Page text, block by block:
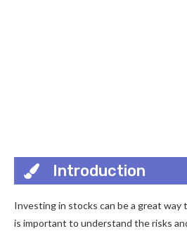
Introduction
Investing in stocks can be a great
is important to understand the risks